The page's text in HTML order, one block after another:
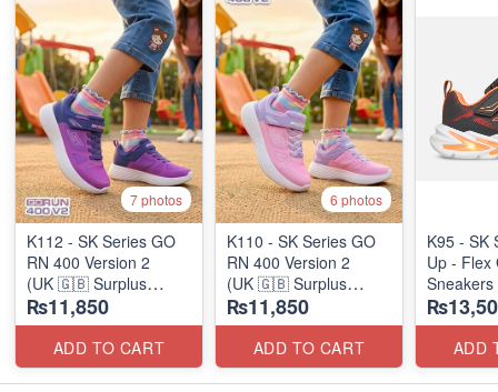
7 photos
K112 - SK Series GO
RN 400 Version 2
(UK 🇬🇧 Surplus
Stock)
₨11,850
ADD TO CART
6 photos
K110 - SK Series GO
RN 400 Version 2
(UK 🇬🇧 Surplus
Stock)
₨11,850
ADD TO CART
K95 - SK
Up - Flex
Sneakers
ADD